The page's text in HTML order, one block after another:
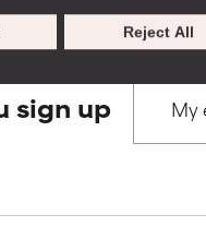
Reject All
benefit in some
benefit in some
sign up